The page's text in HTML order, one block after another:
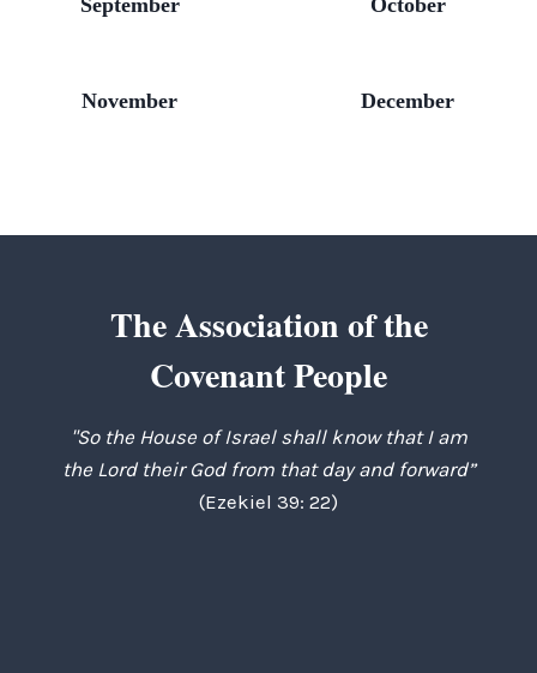
September October
November December
The Association of the
Covenant People
"So the House of Israel shall know that I am
the Lord their God from that day and forward”
(Ezekiel 39: 22)